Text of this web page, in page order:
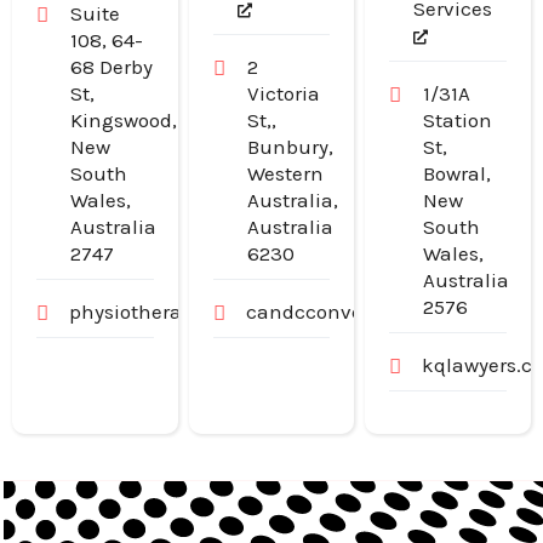
Suite
108, 64-
68 Derby
St,
Kingswood,
New
South
Wales,
Australia
2747
physiotherapywest.com.au
2
Victoria
St,,
Bunbury,
Western
Australia,
Australia
6230
candcconveyancing.com.au
Services
1/31A
Station
St,
Bowral,
New
South
Wales,
Australia
2576